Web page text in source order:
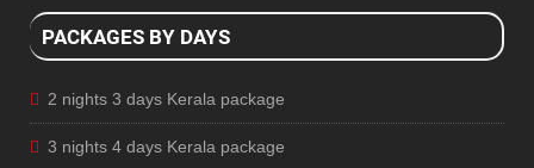
PACKAGES BY DAYS
2 nights 3 days Kerala package
3 nights 4 days Kerala package